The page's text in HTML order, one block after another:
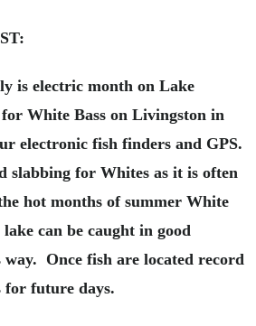
is electric month on Lake
White Bass on Livingston in
electronic fish finders and GPS.
slabbing for Whites as it is often
hot months of summer White
can be caught in good
Once fish are located record
for future days.